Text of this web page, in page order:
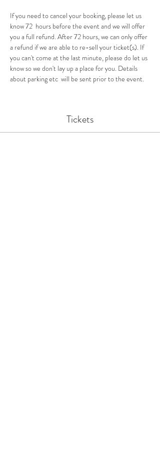
If you need to cancel your booking, please let us
know 72  hours before the event and we will offer
you a full refund. After 72 hours, we can only offer
a refund if we are able to re-sell your ticket(s). If
you can't come at the last minute, please do let us
know so we don't lay up a place for you. Details
about parking etc  will be sent prior to the event.
Tickets